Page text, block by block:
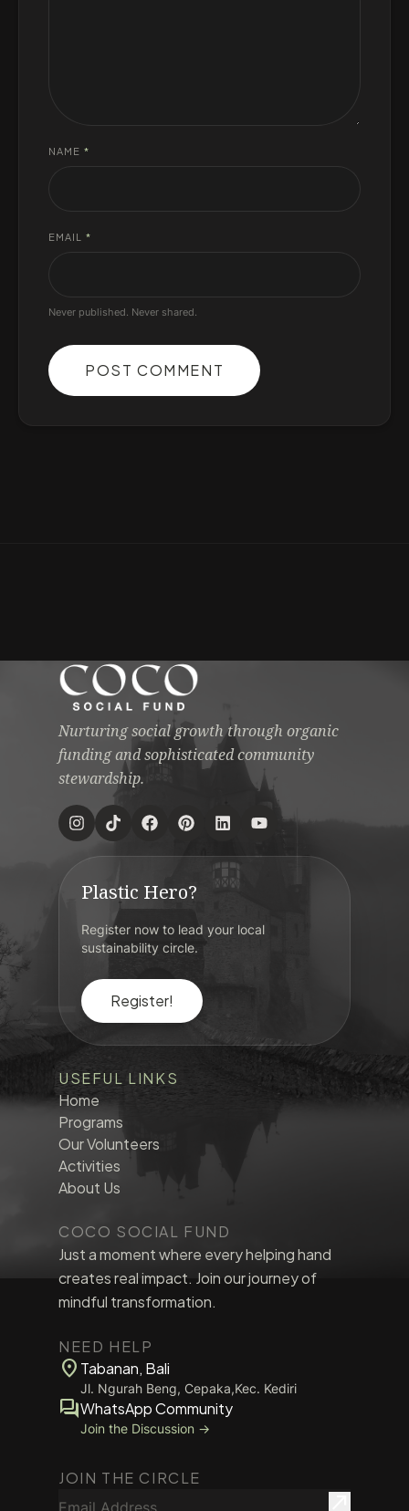
NAME *
EMAIL *
Never published. Never shared.
POST COMMENT
Nurturing social growth through organic
funding and sophisticated community
stewardship.
Plastic Hero?
Register now to lead your local
sustainability circle.
Register!
USEFUL LINKS
Home
Programs
Our Volunteers
Activities
About Us
COCO SOCIAL FUND
Just a moment where every helping hand
creates real impact. Join our journey of
mindful transformation.
NEED HELP
location_on Tabanan, Bali
Jl. Ngurah Beng, Cepaka,Kec. Kediri
forumWhatsApp Community
Join the Discussion →
JOIN THE CIRCLE
Email Address